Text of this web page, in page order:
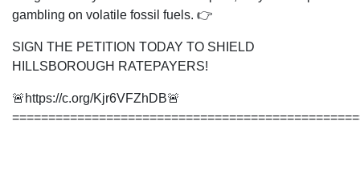
gambling on volatile fossil fuels. 👉
SIGN THE PETITION TODAY TO SHIELD
HILLSBOROUGH RATEPAYERS!
🚨https://c.org/Kjr6VFZhDB🚨